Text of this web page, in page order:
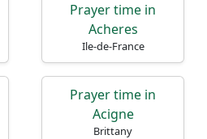
Prayer time in
Acheres
Ile-de-France
Prayer time in
Acigne
Brittany